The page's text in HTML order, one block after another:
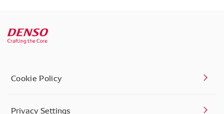
Cookie Policy
Privacy Settings